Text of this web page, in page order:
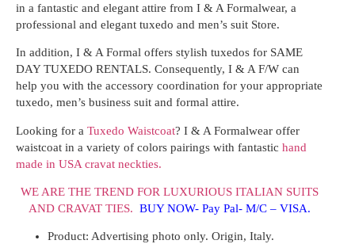
in a fantastic and elegant attire from I & A Formalwear, a
professional and elegant tuxedo and men’s suit Store.
In addition, I & A Formal offers stylish tuxedos for SAME
DAY TUXEDO RENTALS. Consequently, I & A F/W can
help you with the accessory coordination for your appropriate
tuxedo, men’s business suit and formal attire.
Looking for a Tuxedo Waistcoat? I & A Formalwear offer
waistcoat in a variety of colors pairings with fantastic hand
made in USA cravat neckties.
WE ARE THE TREND FOR LUXURIOUS ITALIAN SUITS
AND CRAVAT TIES. BUY NOW- Pay Pal- M/C – VISA.
Product: Advertising photo only. Origin, Italy.